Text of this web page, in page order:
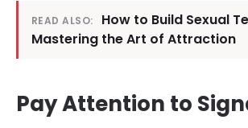
READ ALSO:
How to Build Sexual
Mastering the Art of Attraction
Pay Attention to